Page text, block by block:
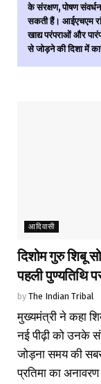
के संरक्षण, पोषण
सकती हैं। आईएचएम
खाद्य परंपराओं और
से जोड़ने की दिशा में
आदिवासी
दिशोम गुरु शिबू
पहली पुण्यतिथि
by The Indian Tribal
मुख्यमंत्री ने कहा
नई पीढ़ी को उनके
जोड़ना समय की
प्रतिमा का